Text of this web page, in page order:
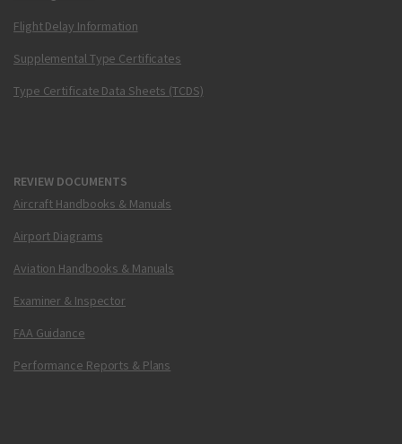
Flight Delay Information
Supplemental Type Certificates
Type Certificate Data Sheets (TCDS)
REVIEW DOCUMENTS
Aircraft Handbooks & Manuals
Airport Diagrams
Aviation Handbooks & Manuals
Examiner & Inspector
FAA Guidance
Performance Reports & Plans